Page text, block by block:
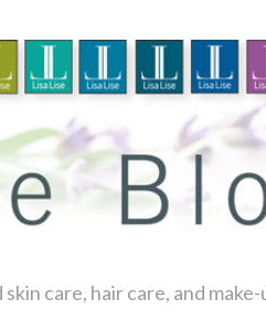
care, hair care, and make-